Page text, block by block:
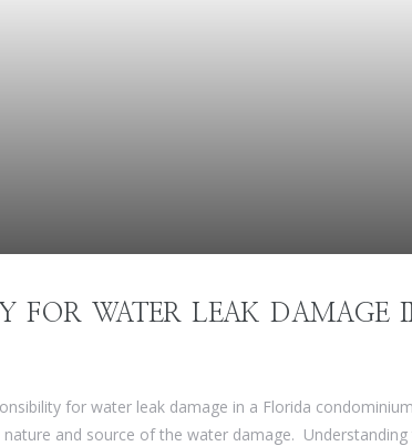
FOR WATER LEAK DAMAGE
for water leak damage in a Florida
and source of the water damage.